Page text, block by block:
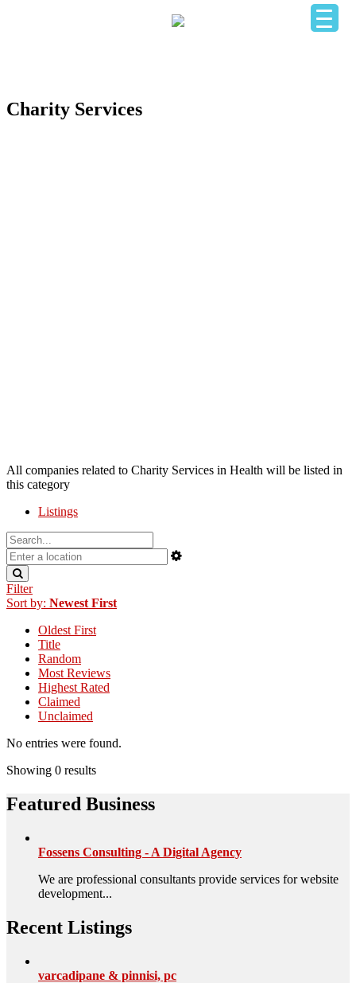
Charity Services
All companies related to Charity Services in Health will be listed in
this category
Listings
Filter
Sort by: Newest First
Oldest First
Title
Random
Most Reviews
Highest Rated
Claimed
Unclaimed
No entries were found.
Showing 0 results
Featured Business
Fossens Consulting - A Digital Agency
We are professional consultants provide services for website
development...
Recent Listings
varcadipane & pinnisi, pc